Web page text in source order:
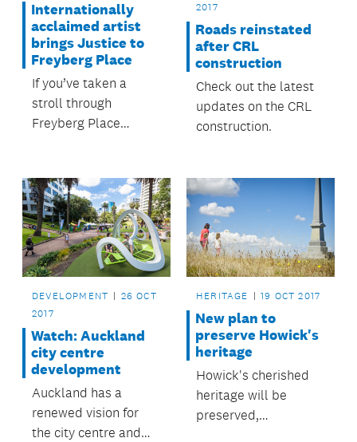
Internationally
acclaimed artist
brings Justice to
Freyberg Place
If you’ve taken a
stroll through
Freyberg Place
scales of Justice on
the O’Connell Street
façade of the new
look Ellen Melville
Centre.
2017
Roads reinstated
after CRL
construction
Check out the latest
updates on the CRL
construction.
DEVELOPMENT
26 OCT
2017
Watch: Auckland
city centre
development
Auckland has a
renewed vision for
the city centre and
HERITAGE 19 OCT 2017
New plan to
preserve Howick's
heritage
Howick's cherished
heritage will be
preserved,